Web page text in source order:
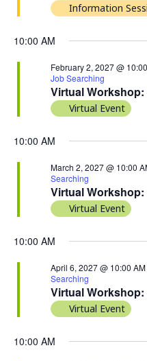
Information
10:00 AM
Virtual
February 2, 2027 @
Job Searching
Virtual Event
10:00 AM
Virtual
March 2, 2027 @ 10:00
Searching
Virtual Event
10:00 AM
Virtual
April 6, 2027 @ 10:00 AM
Searching
Virtual Event
10:00 AM